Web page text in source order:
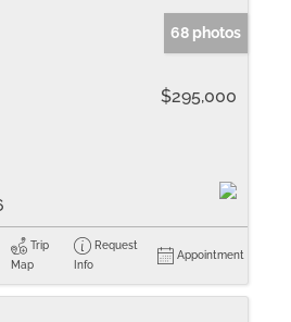
68 photos
$295,000
Trip
Map
Request
Info
Appointment